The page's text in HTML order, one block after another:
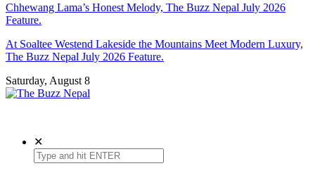
Chhewang Lama’s Honest Melody, The Buzz Nepal July 2026
Feature.
At Soaltee Westend Lakeside the Mountains Meet Modern Luxury,
The Buzz Nepal July 2026 Feature.
Saturday, August 8
✕